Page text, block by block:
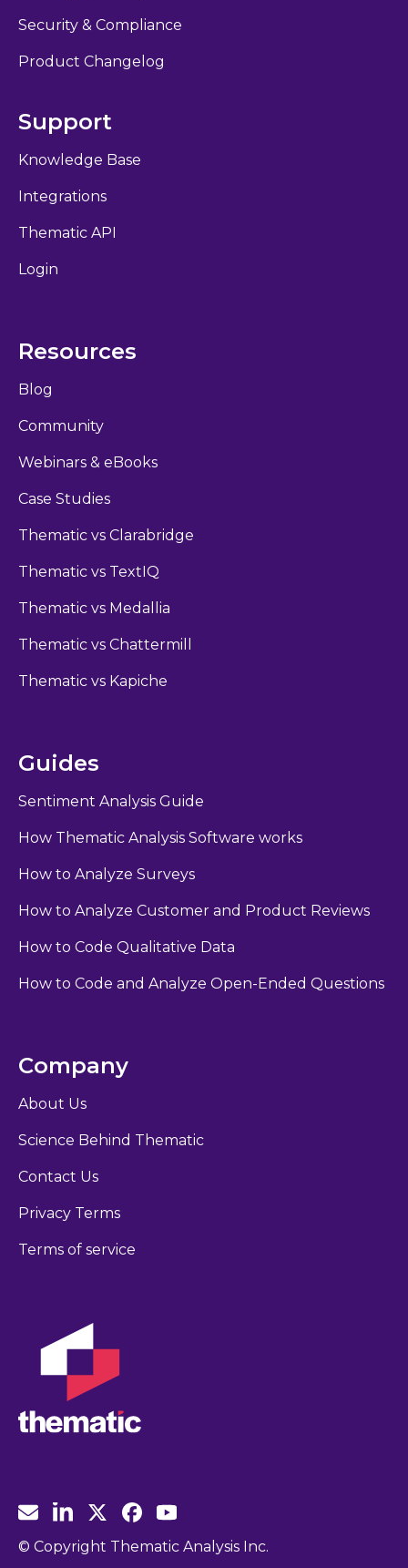
Security & Compliance
Product Changelog
Support
Knowledge Base
Integrations
Thematic API
Login
Resources
Blog
Community
Webinars & eBooks
Case Studies
Thematic vs Clarabridge
Thematic vs TextIQ
Thematic vs Medallia
Thematic vs Chattermill
Thematic vs Kapiche
Guides
Sentiment Analysis Guide
How Thematic Analysis Software works
How to Analyze Surveys
How to Analyze Customer and Product Reviews
How to Code Qualitative Data
How to Code and Analyze Open-Ended Questions
Company
About Us
Science Behind Thematic
Contact Us
Privacy Terms
Terms of service
© Copyright Thematic Analysis Inc.